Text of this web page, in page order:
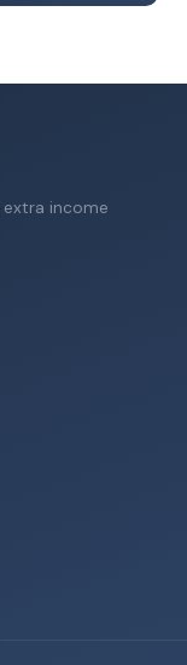
income